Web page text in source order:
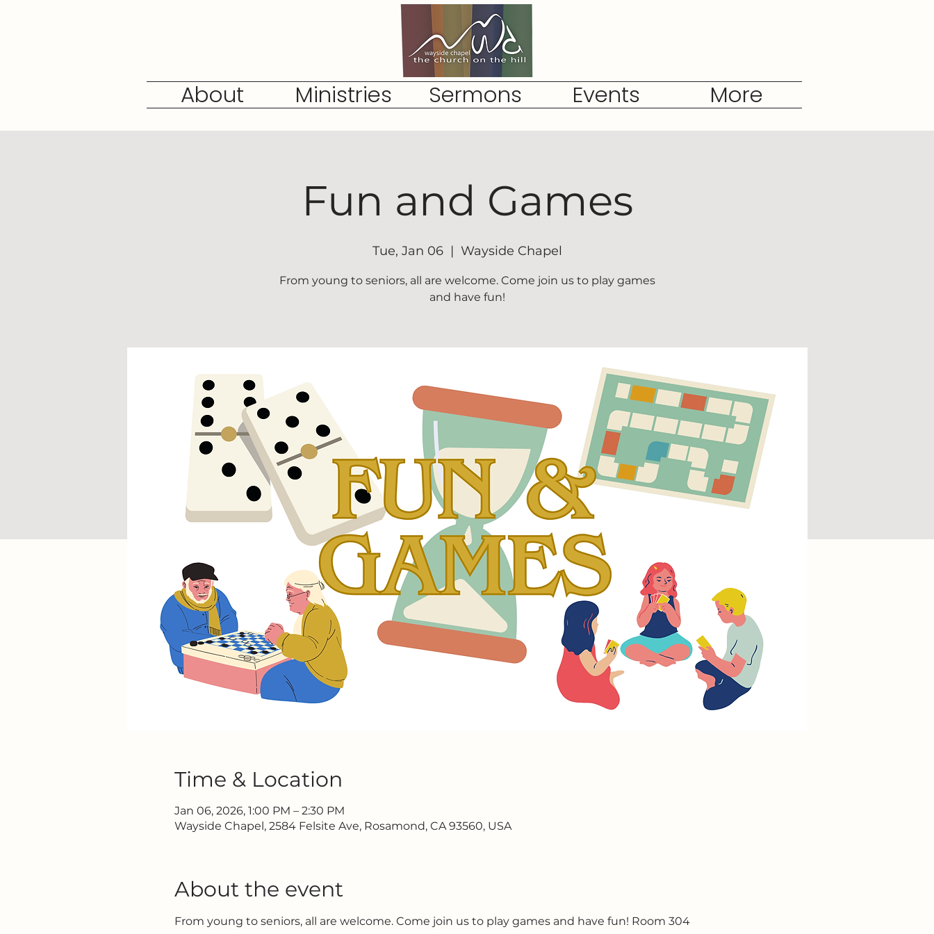
About Ministries Sermons Events More
Fun and Games
Tue, Jan 06
  |
Wayside Chapel
From young to seniors, all are welcome. Come join us to play games
and have fun!
Time & Location
Jan 06, 2026, 1:00 PM – 2:30 PM
Wayside Chapel, 2584 Felsite Ave, Rosamond, CA 93560, USA
About the event
From young to seniors, all are welcome. Come join us to play games and have fun! Room 304